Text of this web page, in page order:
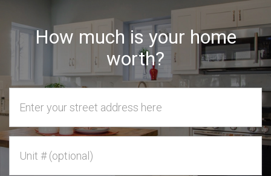
How much is your home
worth?